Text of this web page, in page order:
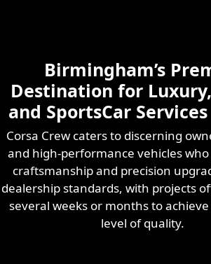
Learn More
Birmingham’s
Destination for
and SportsCar
Corsa Crew caters to discerning
and high-performance vehicles
craftsmanship and precision
dealership standards, with projects
several weeks or months to
level of quality.